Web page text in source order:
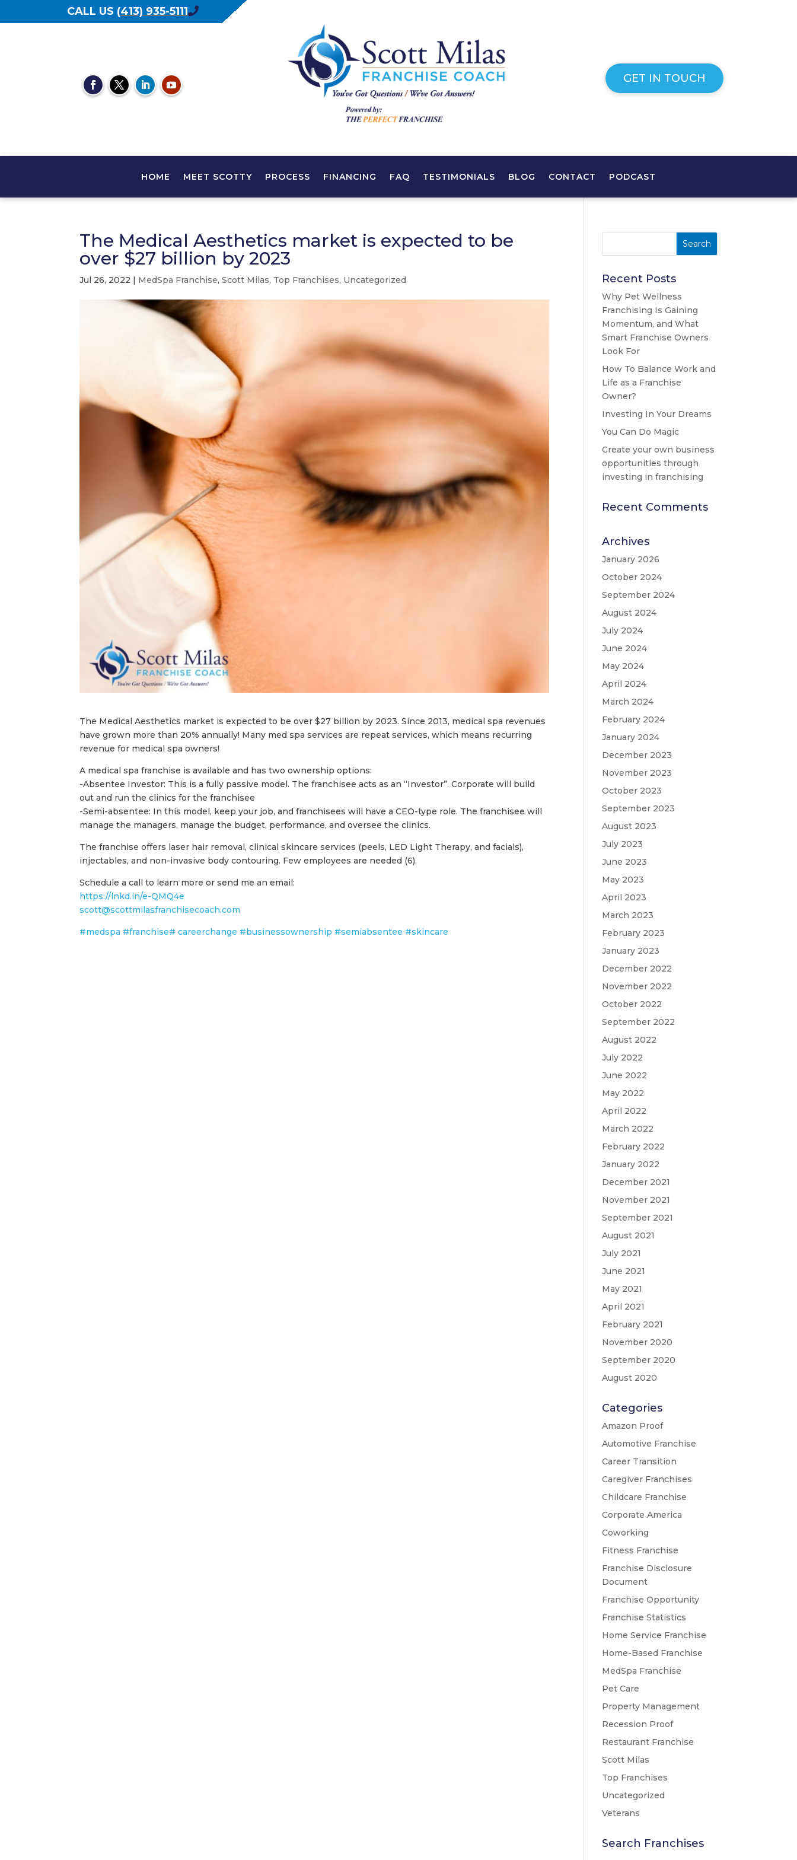
CALL US (413) 935-5111
GET IN TOUCH
HOME MEET SCOTTY PROCESS FINANCING FAQ TESTIMONIALS BLOG CONTACT PODCAST
The Medical Aesthetics market is expected to be
over $27 billion by 2023
Jul 26, 2022 | MedSpa Franchise,Scott Milas, Top Franchises, Uncategorized
The Medical Aesthetics market is expected to be over $27 billion by 2023. Since 2013, medical spa revenues
have grown more than 20% annually! Many med spa services are repeat services, which means recurring
revenue for medical spa owners!
A medical spa franchise is available and has two ownership options:
-Absentee Investor: This is a fully passive model. The franchisee acts as an “Investor”. Corporate will build
out and run the clinics for the franchisee
-Semi-absentee: In this model, keep your job, and franchisees will have a CEO-type role. The franchisee will
manage the managers, manage the budget, performance, and oversee the clinics.
The franchise offers laser hair removal, clinical skincare services (peels, LED Light Therapy, and facials),
injectables, and non-invasive body contouring. Few employees are needed (6).
Schedule a call to learn more or send me an email:
https://lnkd.in/e-QMQ4e
scott@scottmilasfranchisecoach.com
#medspa #franchise# careerchange #businessownership #semiabsentee #skincare
Recent Posts
Why Pet Wellness
Franchising Is Gaining
Momentum, and What
Smart Franchise Owners
Look For
How To Balance Work and
Life as a Franchise
Owner?
Investing In Your Dreams
You Can Do Magic
Create your own business
opportunities through
investing in franchising
Recent Comments
Archives
January 2026
October 2024
September 2024
August 2024
July 2024
June 2024
May 2024
April 2024
March 2024
February 2024
January 2024
December 2023
November 2023
October 2023
September 2023
August 2023
July 2023
June 2023
May 2023
April 2023
March 2023
February 2023
January 2023
December 2022
November 2022
October 2022
September 2022
August 2022
July 2022
June 2022
May 2022
April 2022
March 2022
February 2022
January 2022
December 2021
November 2021
September 2021
August 2021
July 2021
June 2021
May 2021
April 2021
February 2021
November 2020
September 2020
August 2020
Categories
Amazon Proof
Automotive Franchise
Career Transition
Caregiver Franchises
Childcare Franchise
Corporate America
Coworking
Fitness Franchise
Franchise Disclosure
Document
Franchise Opportunity
Franchise Statistics
Home Service Franchise
Home-Based Franchise
MedSpa Franchise
Pet Care
Property Management
Recession Proof
Restaurant Franchise
Scott Milas
Top Franchises
Uncategorized
Veterans
Search Franchises